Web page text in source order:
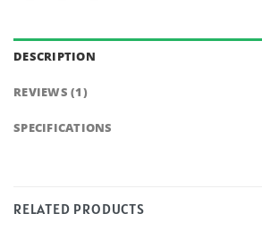
DESCRIPTION
REVIEWS (1)
SPECIFICATIONS
RELATED PRODUCTS